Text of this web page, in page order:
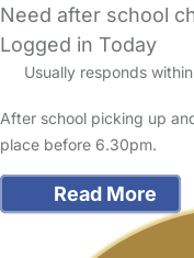
Need after school
Logged in Today
Usually responds
After school picking up
place before 6.30pm.
Read More